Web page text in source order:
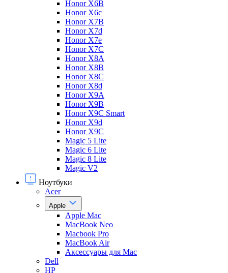
Honor X6B
Honor X6c
Honor X7B
Honor X7d
Honor X7e
Honor X7С
Honor X8A
Honor X8B
Honor X8C
Honor X8d
Honor X9A
Honor X9B
Honor X9C Smart
Honor X9d
Honor X9С
Magic 5 Lite
Magic 6 Lite
Magic 8 Lite
Magic V2
Ноутбуки
Acer
Apple
Apple Mac
MacBook Neo
Macbook Pro
MacBook Air
Аксессуары для Mac
Dell
HP